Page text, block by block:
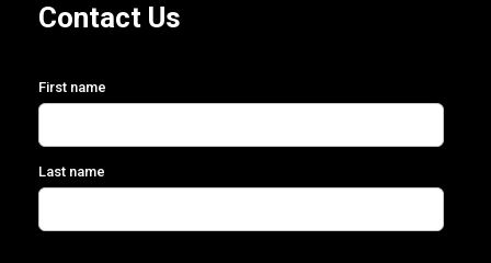
Contact Us
First name
Last name